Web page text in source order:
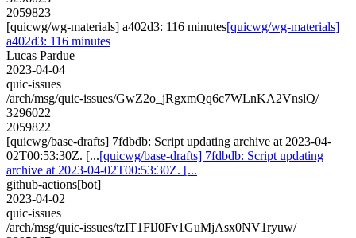
2059823
[quicwg/wg-materials] a402d3: 116 minutes[quicwg/wg-materials]
a402d3: 116 minutes
Lucas Pardue
2023-04-04
quic-issues
/arch/msg/quic-issues/GwZ2o_jRgxmQq6c7WLnKA2VnslQ/
3296022
2059822
[quicwg/base-drafts] 7fdbdb: Script updating archive at 2023-04-
02T00:53:30Z. [...[quicwg/base-drafts] 7fdbdb: Script updating
archive at 2023-04-02T00:53:30Z. [...
github-actions[bot]
2023-04-02
quic-issues
/arch/msg/quic-issues/tzIT1FlJ0Fv1GuMjAsx0NV1ryuw/